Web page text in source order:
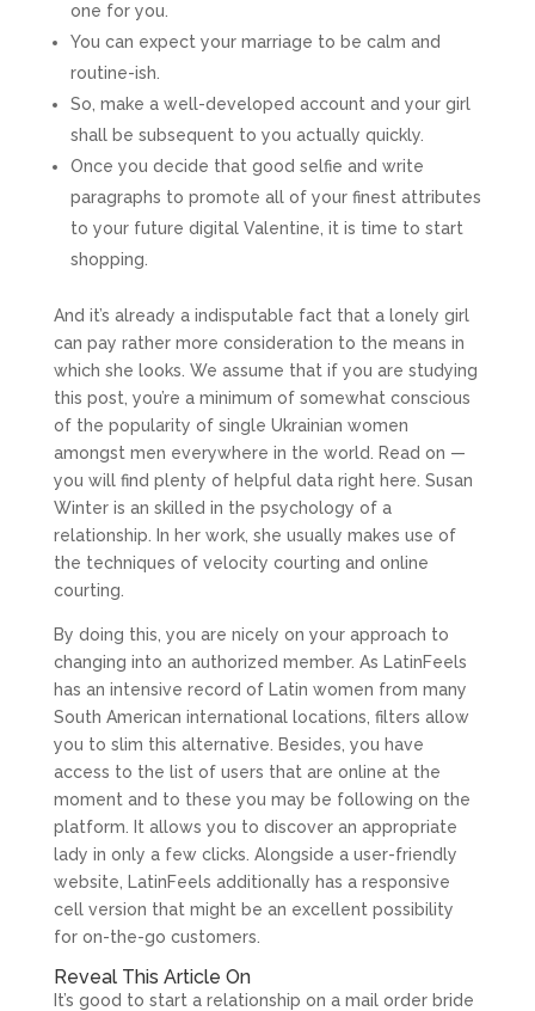
one for you.
You can expect your marriage to be calm and
routine-ish.
So, make a well-developed account and your girl
shall be subsequent to you actually quickly.
Once you decide that good selfie and write
paragraphs to promote all of your finest attributes
to your future digital Valentine, it is time to start
shopping.
And it’s already a indisputable fact that a lonely girl
can pay rather more consideration to the means in
which she looks. We assume that if you are studying
this post, you’re a minimum of somewhat conscious
of the popularity of single Ukrainian women
amongst men everywhere in the world. Read on —
you will find plenty of helpful data right here. Susan
Winter is an skilled in the psychology of a
relationship. In her work, she usually makes use of
the techniques of velocity courting and online
courting.
By doing this, you are nicely on your approach to
changing into an authorized member. As LatinFeels
has an intensive record of Latin women from many
South American international locations, filters allow
you to slim this alternative. Besides, you have
access to the list of users that are online at the
moment and to these you may be following on the
platform. It allows you to discover an appropriate
lady in only a few clicks. Alongside a user-friendly
website, LatinFeels additionally has a responsive
cell version that might be an excellent possibility
for on-the-go customers.
Reveal This Article On
It’s good to start a relationship on a mail order bride